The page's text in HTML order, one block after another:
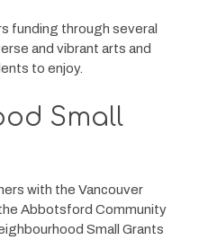
funding through several
and vibrant arts and
to enjoy.
Small
with the Vancouver
Abbotsford Community
Small Grants